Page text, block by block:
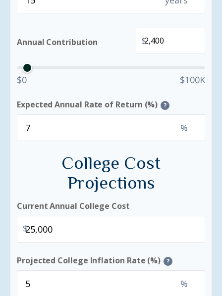
Annual Contribution $
$0 $100K
Expected Annual Rate of Return (%) ?
%
College Cost
Projections
Current Annual College Cost
$
Projected College Inflation Rate (%) ?
%